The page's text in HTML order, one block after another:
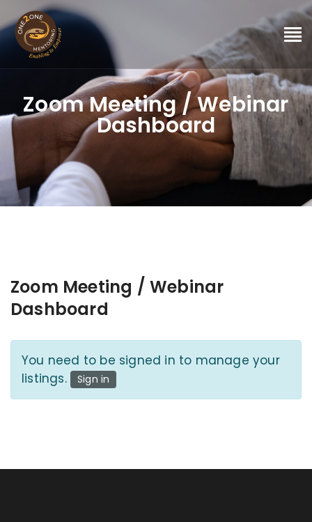
Zoom Meeting / Webinar
Dashboard
Zoom Meeting / Webinar
Dashboard
You need to be signed in to manage your
listings.
Sign in